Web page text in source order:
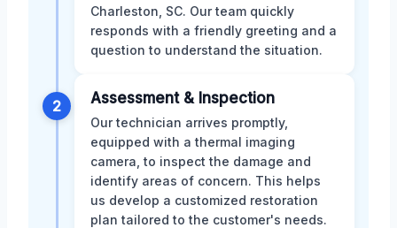
Charleston, SC. Our team quickly
responds with a friendly greeting and a
question to understand the situation.
2 Assessment & Inspection
Our technician arrives promptly,
equipped with a thermal imaging
camera, to inspect the damage and
identify areas of concern. This helps
us develop a customized restoration
plan tailored to the customer's needs.